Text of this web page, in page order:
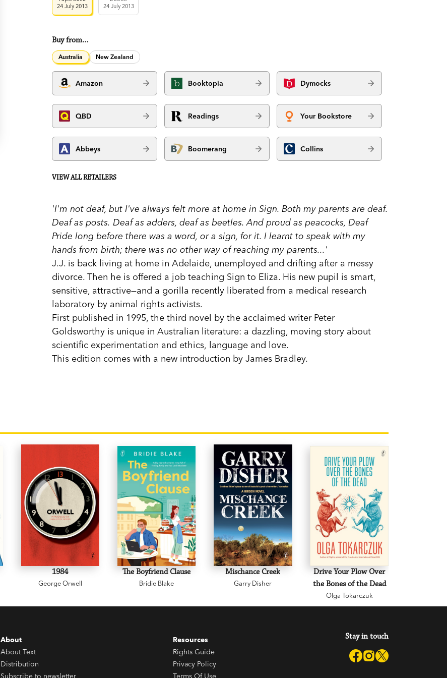
24 July 2013
24 July 2013
Buy from…
Australia New Zealand
Amazon Booktopia Dymocks
QBD Readings Your Bookstore
Abbeys Boomerang Collins
VIEW ALL RETAILERS
'I'm not deaf, but I've always felt more at home in Sign. Both my parents are deaf.
Deaf as posts. Deaf as adders, deaf as beetles. And proud as peacocks, Deaf
Pride long before there was a word, or a sign, for it. I learnt to speak with my
hands from birth; there was no other way of reaching my parents...'
J.J. is back living at home in Adelaide, unemployed and drifting after a messy
divorce. Then he is offered a job teaching Sign to Eliza. His new pupil is smart,
sensitive, attractive—and a gorilla recently liberated from a medical research
laboratory by animal rights activists.
First published in 1995, the third novel by the acclaimed writer Peter
Goldsworthy is unique in Australian literature: a dazzling, moving story about
scientific experimentation and ethics, language and love.
This edition comes with a new introduction by James Bradley.
1984
George Orwell
The Boyfriend Clause
Bridie Blake
Mischance Creek
Garry Disher
Drive Your Plow Over
the Bones of the Dead
Olga Tokarczuk
About
About Text
Distribution
Subscribe to newsletter
Resources
Rights Guide
Privacy Policy
Terms Of Use
Stay in touch